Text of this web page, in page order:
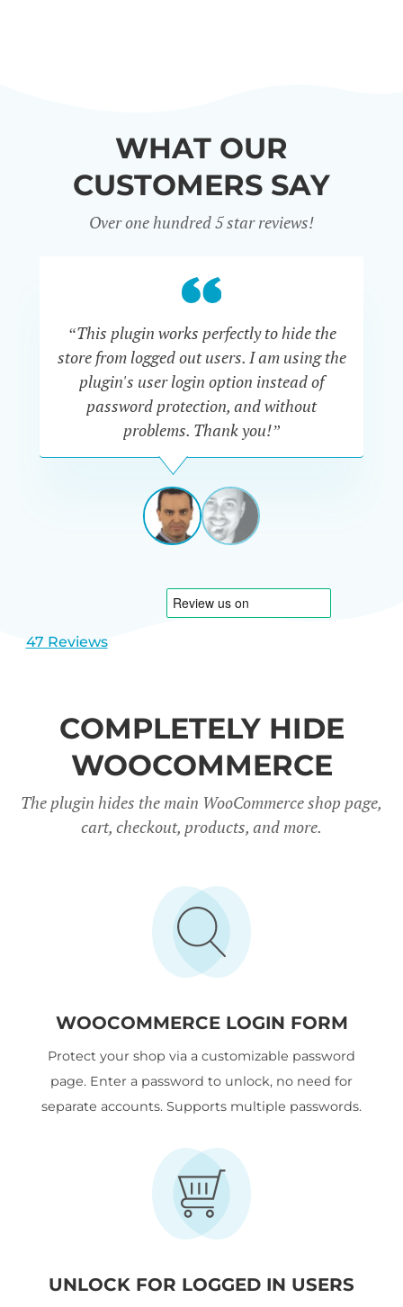
WHAT OUR
CUSTOMERS SAY
Over one hundred 5 star reviews!
“This plugin works perfectly to hide the
store from logged out users. I am using the
plugin's user login option instead of
password protection, and without
problems. Thank you!”
IÑAKI
-
SPAIN
View
1
View
2
47 Reviews
COMPLETELY HIDE
WOOCOMMERCE
The plugin hides the main WooCommerce shop page,
cart, checkout, products, and more.
WOOCOMMERCE LOGIN FORM
Protect your shop via a customizable password
page. Enter a password to unlock, no need for
separate accounts. Supports multiple passwords.
UNLOCK FOR LOGGED IN USERS